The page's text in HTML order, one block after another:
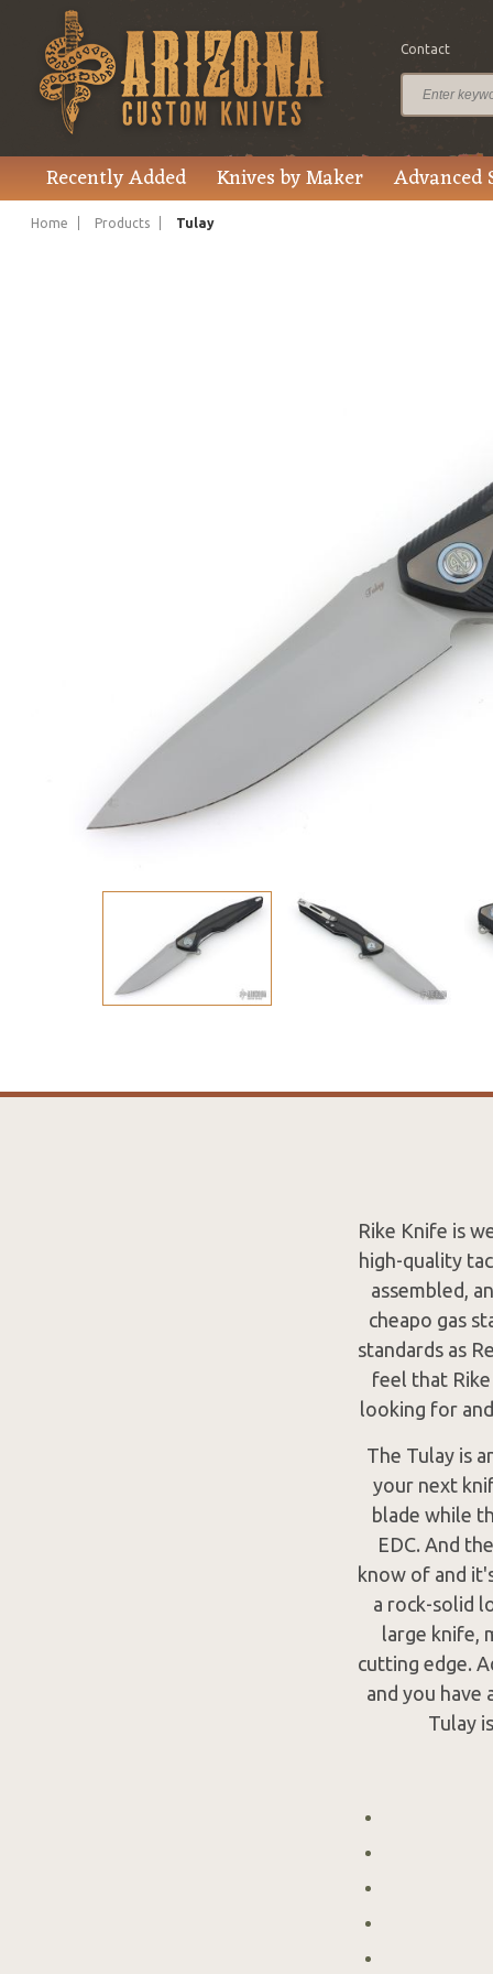
Contact
Recently Added Knives by Maker Advanced
Home Products Tulay
Price $157.00
Rike Knife is
high-quality
assembled,
cheapo gas
standards as
feel that
looking for
The Tulay is
your next
blade while
EDC. And
know of and
a rock-solid
large knife,
cutting edge.
and you have
Tulay